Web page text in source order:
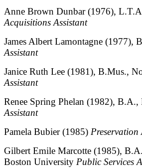
Anne Brown Dunbar (1976),
Acquisitions Assistant
James Albert Lamontagne (1977),
Assistant
Janice Ruth Lee (1981), B.Mus.,
Assistant
Renee Spring Phelan (1982),
Assistant
Pamela Bubier (1985) Preservation
Gilbert Emile Marcotte (1985),
Boston University Public Services